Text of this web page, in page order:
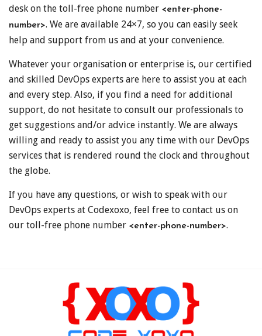
desk on the toll-free phone number <enter-phone-
number>. We are available 24×7, so you can easily seek
help and support from us and at your convenience.
Whatever your organisation or enterprise is, our certified
and skilled DevOps experts are here to assist you at each
and every step. Also, if you find a need for additional
support, do not hesitate to consult our professionals to
get suggestions and/or advice instantly. We are always
willing and ready to assist you any time with our DevOps
services that is rendered round the clock and throughout
the globe.
If you have any questions, or wish to speak with our
DevOps experts at Codexoxo, feel free to contact us on
our toll-free phone number <enter-phone-number>.